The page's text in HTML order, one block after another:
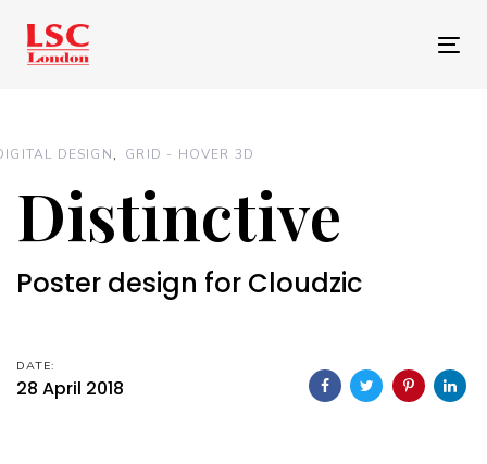
links
primary
to
DESIGN GRID - HOVER 3D
Distinctive
Poster design for Cloudzic
DATE:
28 April 2018